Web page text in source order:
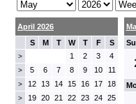
April 2026
S
M T W T F S
> 1 2 3 4
> 5 6 7 8 9 10 11
> 12 13 14 15 16 17 18
> 19 20 21 22 23 24 25